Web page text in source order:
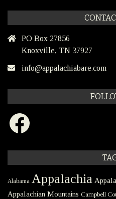
PO Box 27856
Knoxville, TN 37927
info@appalachiabare.com
Facebook
Alabama Appalachia
Appalachian Mountains Campbell